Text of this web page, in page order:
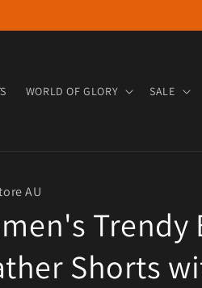
WORLD OF GLORY SALE
AU
Trendy
Shorts